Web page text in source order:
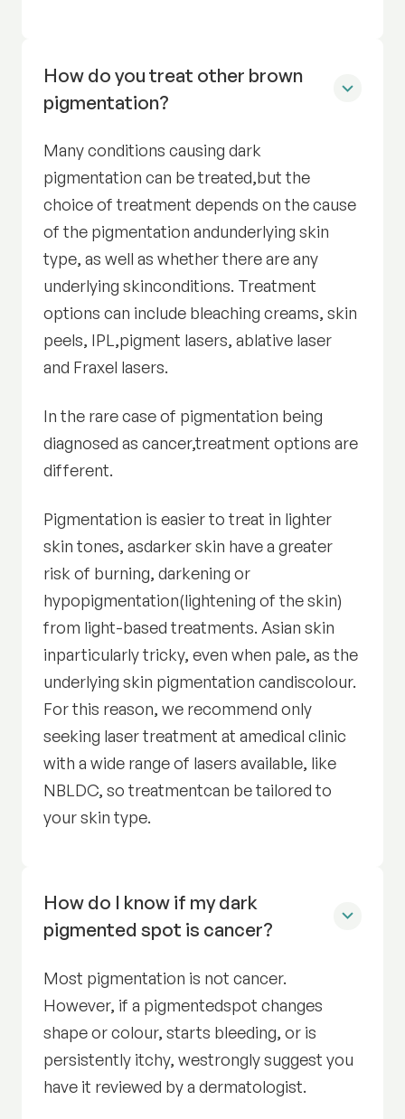
How do you treat other brown
pigmentation?
Many conditions causing dark
pigmentation can be treated,but the
choice of treatment depends on the cause
of the pigmentation andunderlying skin
type, as well as whether there are any
underlying skinconditions. Treatment
options can include bleaching creams, skin
peels, IPL,pigment lasers, ablative laser
and Fraxel lasers.
In the rare case of pigmentation being
diagnosed as cancer,treatment options are
different.
Pigmentation is easier to treat in lighter
skin tones, asdarker skin have a greater
risk of burning, darkening or
hypopigmentation(lightening of the skin)
from light-based treatments. Asian skin
inparticularly tricky, even when pale, as the
underlying skin pigmentation candiscolour.
For this reason, we recommend only
seeking laser treatment at amedical clinic
with a wide range of lasers available, like
NBLDC, so treatmentcan be tailored to
your skin type.
How do I know if my dark
pigmented spot is cancer?
Most pigmentation is not cancer.
However, if a pigmentedspot changes
shape or colour, starts bleeding, or is
persistently itchy, westrongly suggest you
have it reviewed by a dermatologist.